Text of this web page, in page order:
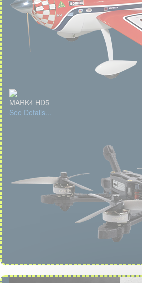
MARK4 HD5
See Details...